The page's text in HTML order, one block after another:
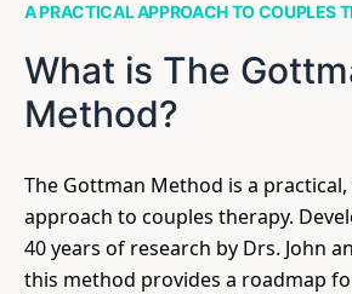
A PRACTICAL APPROACH TO COUPLES
What is The
Method?
The Gottman Method is a
approach to couples therapy.
40 years of research by Drs. John
this method provides a roadmap